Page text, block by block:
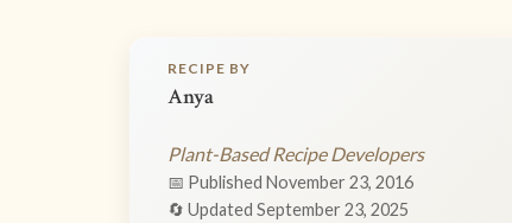
RECIPE BY
Anya
Plant-Based Recipe Developers
📅 Published November 23, 2016
🔄 Updated September 23, 2025